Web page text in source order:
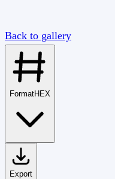
Back to gallery
FormatHEX
Export